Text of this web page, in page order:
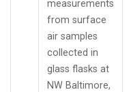
measurements
from surface
air samples
collected in
glass flasks at
NW Baltimore,